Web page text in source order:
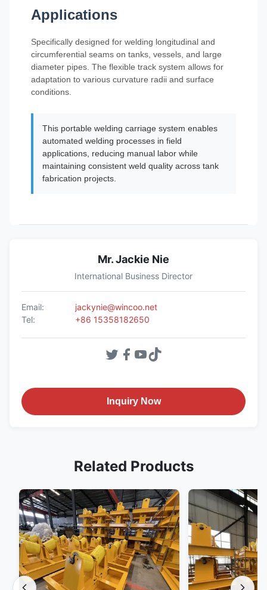
Applications
Specifically designed for welding longitudinal and
circumferential seams on tanks, vessels, and large
diameter pipes. The flexible track system allows for
adaptation to various curvature radii and surface
conditions.
This portable welding carriage system enables
automated welding processes in field
applications, reducing manual labor while
maintaining consistent weld quality across tank
fabrication projects.
Mr. Jackie Nie
International Business Director
Email:
jackynie@wincoo.net
Tel:
+86 15358182650
Inquiry Now
Related Products